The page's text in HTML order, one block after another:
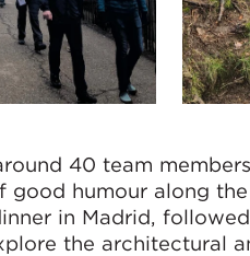
40 team
humour along
in Madrid,
the architectural